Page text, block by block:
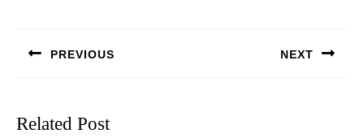
PREVIOUS NEXT
Related Post